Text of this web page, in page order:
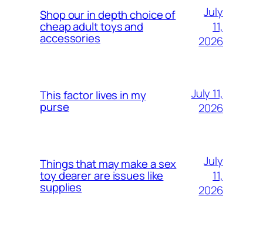
Shop our in depth choice of
cheap adult toys and
accessories
July
11,
2026
This factor lives in my
purse
July 11,
2026
Things that may make a sex
toy dearer are issues like
supplies
July
11,
2026